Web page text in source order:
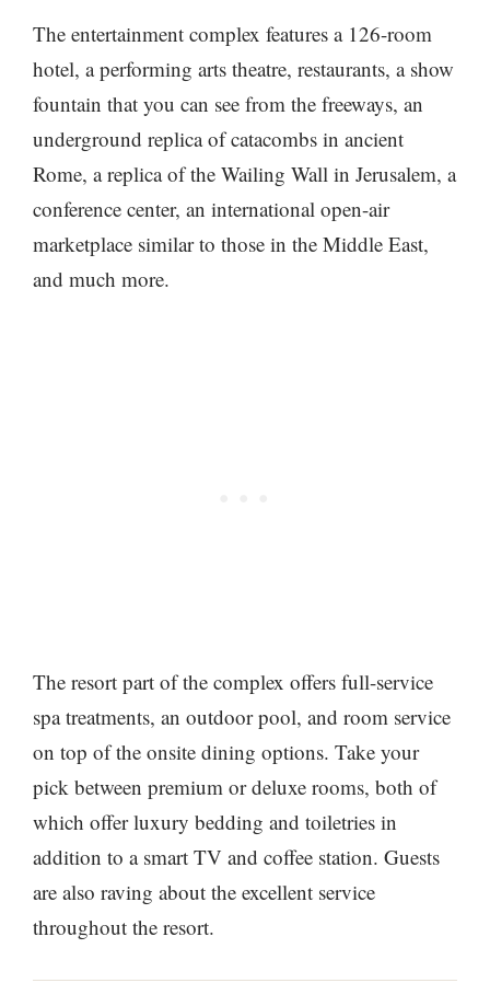
The entertainment complex features a 126-room
hotel, a performing arts theatre, restaurants, a show
fountain that you can see from the freeways, an
underground replica of catacombs in ancient
Rome, a replica of the Wailing Wall in Jerusalem, a
conference center, an international open-air
marketplace similar to those in the Middle East,
and much more.
The resort part of the complex offers full-service
spa treatments, an outdoor pool, and room service
on top of the onsite dining options. Take your
pick between premium or deluxe rooms, both of
which offer luxury bedding and toiletries in
addition to a smart TV and coffee station. Guests
are also raving about the excellent service
throughout the resort.